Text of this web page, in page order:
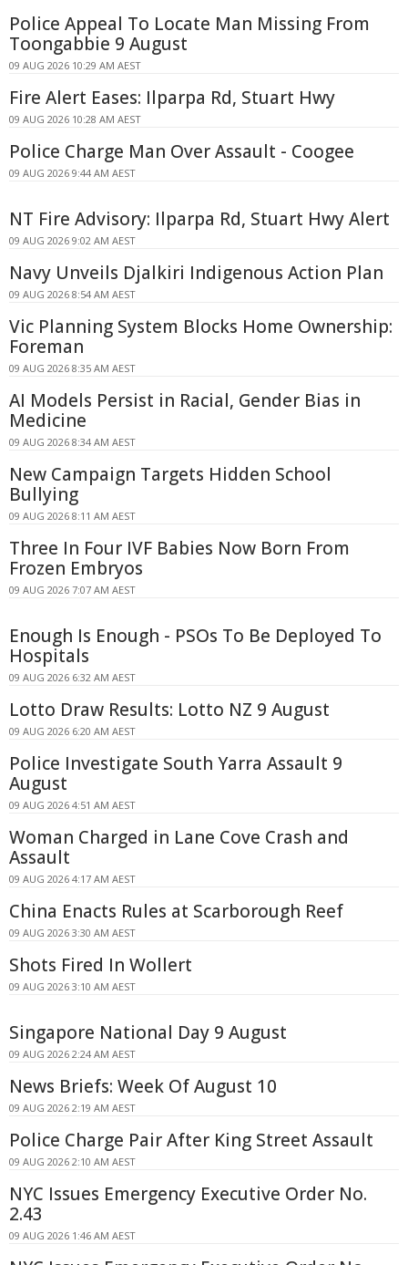
Police Appeal To Locate Man Missing From
Toongabbie 9 August
09 AUG 2026 10:29 AM AEST
Fire Alert Eases: Ilparpa Rd, Stuart Hwy
09 AUG 2026 10:28 AM AEST
Police Charge Man Over Assault - Coogee
09 AUG 2026 9:44 AM AEST
NT Fire Advisory: Ilparpa Rd, Stuart Hwy Alert
09 AUG 2026 9:02 AM AEST
Navy Unveils Djalkiri Indigenous Action Plan
09 AUG 2026 8:54 AM AEST
Vic Planning System Blocks Home Ownership:
Foreman
09 AUG 2026 8:35 AM AEST
AI Models Persist in Racial, Gender Bias in
Medicine
09 AUG 2026 8:34 AM AEST
New Campaign Targets Hidden School
Bullying
09 AUG 2026 8:11 AM AEST
Three In Four IVF Babies Now Born From
Frozen Embryos
09 AUG 2026 7:07 AM AEST
Enough Is Enough - PSOs To Be Deployed To
Hospitals
09 AUG 2026 6:32 AM AEST
Lotto Draw Results: Lotto NZ 9 August
09 AUG 2026 6:20 AM AEST
Police Investigate South Yarra Assault 9
August
09 AUG 2026 4:51 AM AEST
Woman Charged in Lane Cove Crash and
Assault
09 AUG 2026 4:17 AM AEST
China Enacts Rules at Scarborough Reef
09 AUG 2026 3:30 AM AEST
Shots Fired In Wollert
09 AUG 2026 3:10 AM AEST
Singapore National Day 9 August
09 AUG 2026 2:24 AM AEST
News Briefs: Week Of August 10
09 AUG 2026 2:19 AM AEST
Police Charge Pair After King Street Assault
09 AUG 2026 2:10 AM AEST
NYC Issues Emergency Executive Order No.
2.43
09 AUG 2026 1:46 AM AEST